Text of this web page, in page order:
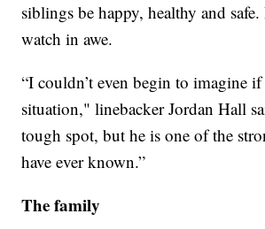
siblings be happy, healthy and safe.
watch in awe.
“I couldn’t even begin to imagine
situation," linebacker Jordan Hall
tough spot, but he is one of the
have ever known.”
The family